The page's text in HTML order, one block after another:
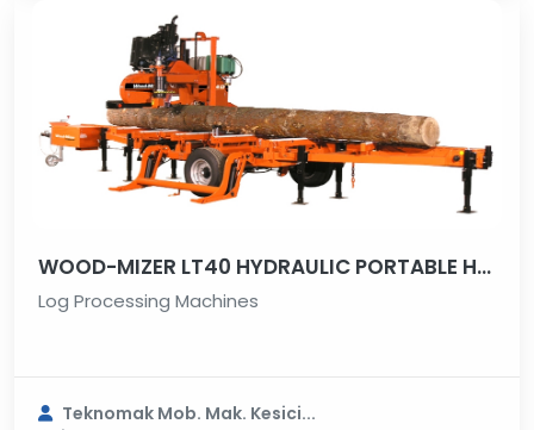
WOOD-MIZER LT40 HYDRAULIC PORTABLE HORIZONTAL SAWMILL
Log Processing Machines
Teknomak Mob. Mak. Kesici...